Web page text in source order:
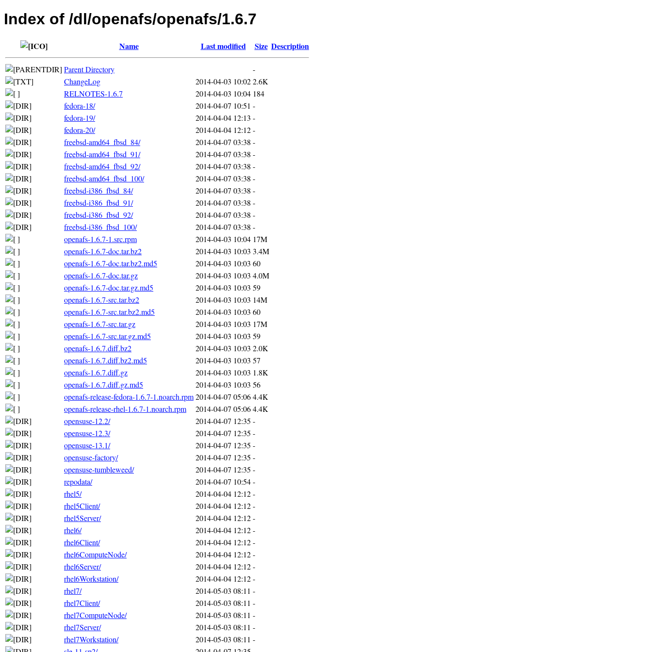
Index of /dl/openafs/openafs/1.6.7
Name Last modified Size Description
Parent Directory
-
ChangeLog
2014-04-03 10:022.6K
RELNOTES-1.6.7
2014-04-03 10:04 184
fedora-18/
2014-04-07 10:51 -
fedora-19/
2014-04-04 12:13 -
fedora-20/
2014-04-04 12:12-
freebsd-amd64_fbsd_84/
2014-04-07 03:38 -
freebsd-amd64_fbsd_91/
2014-04-07 03:38 -
freebsd-amd64_fbsd_92/
2014-04-07 03:38 -
freebsd-amd64_fbsd_100/
2014-04-07 03:38 -
freebsd-i386_fbsd_84/
2014-04-07 03:38 -
freebsd-i386_fbsd_91/
2014-04-07 03:38 -
freebsd-i386_fbsd_92/
2014-04-07 03:38 -
freebsd-i386_fbsd_100/
2014-04-07 03:38 -
openafs-1.6.7-1.src.rpm
2014-04-03 10:04 17M
openafs-1.6.7-doc.tar.bz2
2014-04-03 10:03 3.4M
openafs-1.6.7-doc.tar.bz2.md5
2014-04-03 10:03 60
openafs-1.6.7-doc.tar.gz
2014-04-03 10:03 4.0M
openafs-1.6.7-doc.tar.gz.md5
2014-04-03 10:03 59
openafs-1.6.7-src.tar.bz2
2014-04-03 10:03 14M
openafs-1.6.7-src.tar.bz2.md5
2014-04-03 10:03 60
openafs-1.6.7-src.tar.gz
2014-04-03 10:03 17M
openafs-1.6.7-src.tar.gz.md5
2014-04-03 10:03 59
openafs-1.6.7.diff.bz2
2014-04-03 10:03 2.0K
openafs-1.6.7.diff.bz2.md5
2014-04-03 10:03 57
openafs-1.6.7.diff.gz
2014-04-03 10:03 1.8K
openafs-1.6.7.diff.gz.md5
2014-04-03 10:03 56
openafs-release-fedora-1.6.7-1.noarch.rpm2014-04-07 05:064.4K
openafs-release-rhel-1.6.7-1.noarch.rpm
2014-04-07 05:064.4K
opensuse-12.2/
2014-04-07 12:35 -
opensuse-12.3/
2014-04-07 12:35 -
opensuse-13.1/
2014-04-07 12:35 -
opensuse-factory/
2014-04-07 12:35 -
opensuse-tumbleweed/
2014-04-07 12:35 -
repodata/
2014-04-07 10:54-
rhel5/
2014-04-04 12:12-
rhel5Client/
2014-04-04 12:12-
rhel5Server/
2014-04-04 12:12-
rhel6/
2014-04-04 12:12-
rhel6Client/
2014-04-04 12:12-
rhel6ComputeNode/
2014-04-04 12:12-
rhel6Server/
2014-04-04 12:12-
rhel6Workstation/
2014-04-04 12:12-
rhel7/
2014-05-03 08:11 -
rhel7Client/
2014-05-03 08:11 -
rhel7ComputeNode/
2014-05-03 08:11 -
rhel7Server/
2014-05-03 08:11 -
rhel7Workstation/
2014-05-03 08:11 -